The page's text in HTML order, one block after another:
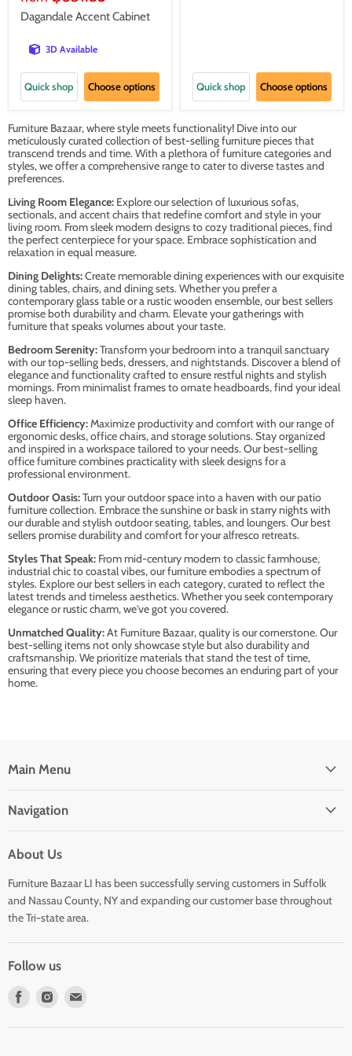
Dagandale Accent Cabinet
3D Available
Quick shop Choose options Quick shop Choose options
Furniture Bazaar, where style meets functionality! Dive into our
meticulously curated collection of best-selling furniture pieces that
transcend trends and time. With a plethora of furniture categories and
styles, we offer a comprehensive range to cater to diverse tastes and
preferences.
Living Room Elegance: Explore our selection of luxurious sofas,
sectionals, and accent chairs that redefine comfort and style in your
living room. From sleek modern designs to cozy traditional pieces, find
the perfect centerpiece for your space. Embrace sophistication and
relaxation in equal measure.
Dining Delights:Create memorable dining experiences with our exquisite
dining tables, chairs, and dining sets. Whether you prefer a
contemporary glass table or a rustic wooden ensemble, our best sellers
promise both durability and charm. Elevate your gatherings with
furniture that speaks volumes about your taste.
Bedroom Serenity:Transform your bedroom into a tranquil sanctuary
with our top-selling beds, dressers, and nightstands. Discover a blend of
elegance and functionality crafted to ensure restful nights and stylish
mornings. From minimalist frames to ornate headboards, find your ideal
sleep haven.
Office Efficiency:Maximize productivity and comfort with our range of
ergonomic desks, office chairs, and storage solutions. Stay organized
and inspired in a workspace tailored to your needs. Our best-selling
office furniture combines practicality with sleek designs for a
professional environment.
Outdoor Oasis:Turn your outdoor space into a haven with our patio
furniture collection. Embrace the sunshine or bask in starry nights with
our durable and stylish outdoor seating, tables, and loungers. Our best
sellers promise durability and comfort for your alfresco retreats.
Styles That Speak: From mid-century modern to classic farmhouse,
industrial chic to coastal vibes, our furniture embodies a spectrum of
styles. Explore our best sellers in each category, curated to reflect the
latest trends and timeless aesthetics. Whether you seek contemporary
elegance or rustic charm, we've got you covered.
Unmatched Quality:At Furniture Bazaar, quality is our cornerstone. Our
best-selling items not only showcase style but also durability and
craftsmanship. We prioritize materials that stand the test of time,
ensuring that every piece you choose becomes an enduring part of your
home.
Main Menu
Navigation
About Us
Furniture Bazaar LI has been successfully serving customers in Suffolk
and Nassau County, NY and expanding our customer base throughout
the Tri-state area.
Follow us
Find
Find